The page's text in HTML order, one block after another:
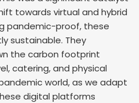
towards virtual and hybrid
pandemic-proof, these
sustainable. They
the carbon footprint
catering, and physical
world, as we adapt
digital platforms